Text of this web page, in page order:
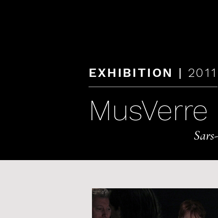
EXHIBITION | 2011
MusVerre